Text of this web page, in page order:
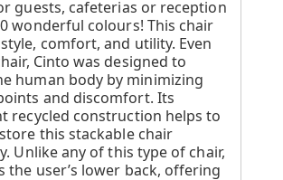
guests, cafeterias or reception
wonderful colours! This chair
comfort, and utility. Even
Cinto was designed to
human body by minimizing
and discomfort. Its
recycled construction helps to
this stackable chair
Unlike any of this type of chair,
the user’s lower back, offering